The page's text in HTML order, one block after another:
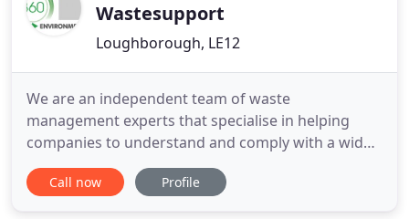
Wastesupport
Loughborough, LE12
We are an independent team of waste
management experts that specialise in helping
companies to understand and comply with a wide
range of waste legislation compliance issues. With
the constant change in regulatory and
Call now Profile